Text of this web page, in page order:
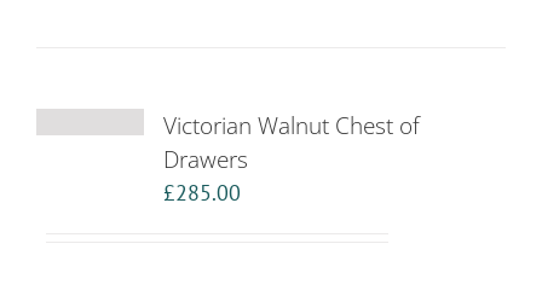
Victorian Walnut Chest of
Drawers
£285.00